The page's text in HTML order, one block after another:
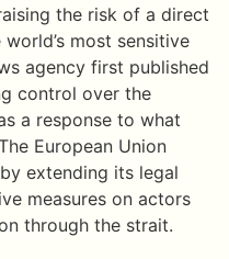
the risk of a direct
most sensitive
agency first published
control over the
a response to what
European Union
extending its legal
measures on actors
through the strait.